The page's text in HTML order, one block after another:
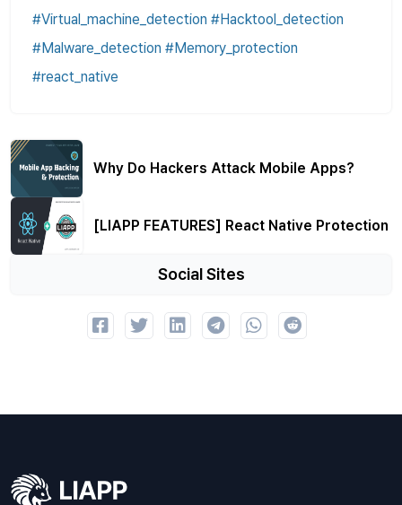
#Virtual_machine_detection #Hacktool_detection
#Malware_detection #Memory_protection
#react_native
Why Do Hackers Attack Mobile Apps?
[LIAPP FEATURES] React Native Protection
Social Sites